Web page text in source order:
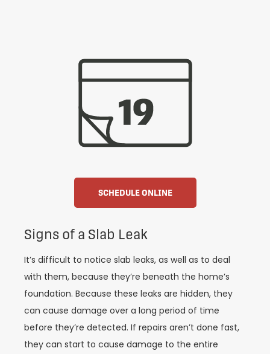
SCHEDULE ONLINE
Signs of a Slab Leak
It’s difficult to notice slab leaks, as well as to deal
with them, because they’re beneath the home’s
foundation. Because these leaks are hidden, they
can cause damage over a long period of time
before they’re detected. If repairs aren’t done fast,
they can start to cause damage to the entire